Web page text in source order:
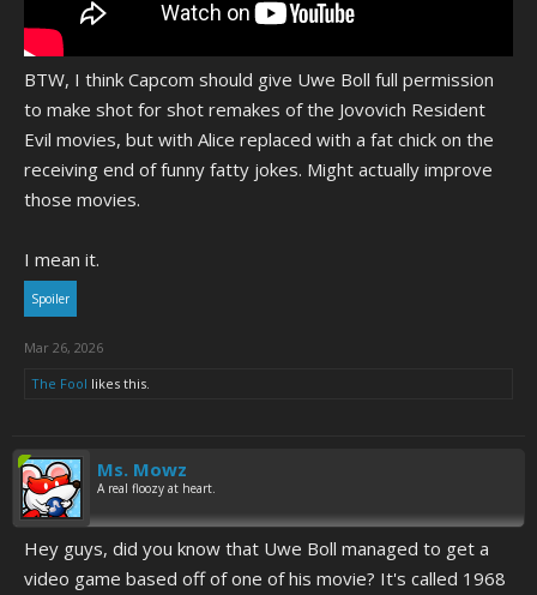
BTW, I think Capcom should give Uwe Boll full permission
to make shot for shot remakes of the Jovovich Resident
Evil movies, but with Alice replaced with a fat chick on the
receiving end of funny fatty jokes. Might actually improve
those movies.
I mean it.
Spoiler
Mar 26, 2026
The Fool likes this.
Ms. Mowz
A real floozy at heart.
Hey guys, did you know that Uwe Boll managed to get a
video game based off of one of his movie? It's called 1968